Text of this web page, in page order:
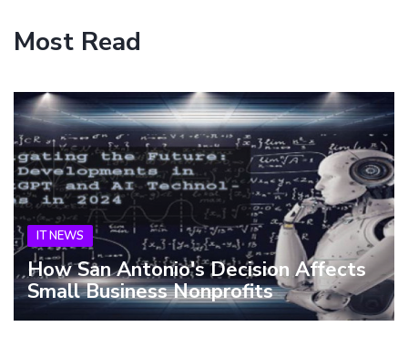
Most Read
IT NEWS
How San Antonio's Decision Affects
Small Business Nonprofits